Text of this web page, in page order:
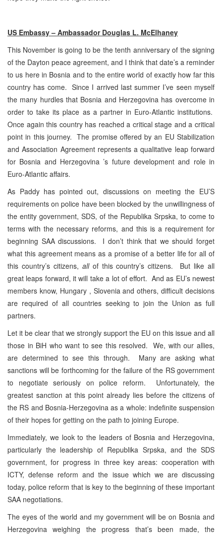
US Embassy – Ambassador Douglas L. McElhaney
This November is going to be the tenth anniversary of the signing
of the Dayton peace agreement, and I think that date’s a reminder
to us here in Bosnia and to the entire world of exactly how far this
country has come. Since I arrived last summer I’ve seen myself
the many hurdles that Bosnia and Herzegovina has overcome in
order to take its place as a partner in Euro-Atlantic institutions.
Once again this country has reached a critical stage and a critical
point in this journey. The promise offered by an EU Stabilization
and Association Agreement represents a qualitative leap forward
for Bosnia and Herzegovina ’s future development and role in
Euro-Atlantic affairs.
As Paddy has pointed out, discussions on meeting the EU’S
requirements on police have been blocked by the unwillingness of
the entity government, SDS, of the Republika Srpska, to come to
terms with the necessary reforms, and this is a requirement for
beginning SAA discussions. I don’t think that we should forget
what this agreement means as a promise of a better life for all of
this country’s citizens, all of this country’s citizens. But like all
great leaps forward, it will take a lot of effort. And as EU’s newest
members know, Hungary , Slovenia and others, difficult decisions
are required of all countries seeking to join the Union as full
partners.
Let it be clear that we strongly support the EU on this issue and all
those in BiH who want to see this resolved. We, with our allies,
are determined to see this through. Many are asking what
sanctions will be forthcoming for the failure of the RS government
to negotiate seriously on police reform. Unfortunately, the
greatest sanction at this point already lies before the citizens of
the RS and Bosnia-Herzegovina as a whole: indefinite suspension
of their hopes for getting on the path to joining Europe.
Immediately, we look to the leaders of Bosnia and Herzegovina,
particularly the leadership of Republika Srpska, and the SDS
government, for progress in three key areas: cooperation with
ICTY, defense reform and the issue which we are discussing
today, police reform that is key to the beginning of these important
SAA negotiations.
The eyes of the world and my government will be on Bosnia and
Herzegovina weighing the progress that’s been made, the